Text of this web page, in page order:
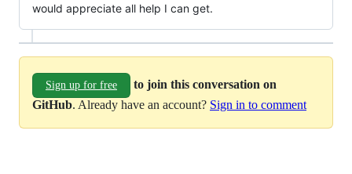
would appreciate all help I can get.
Sign up for free
to join this conversation on
GitHub. Already have an account? Sign in to comment